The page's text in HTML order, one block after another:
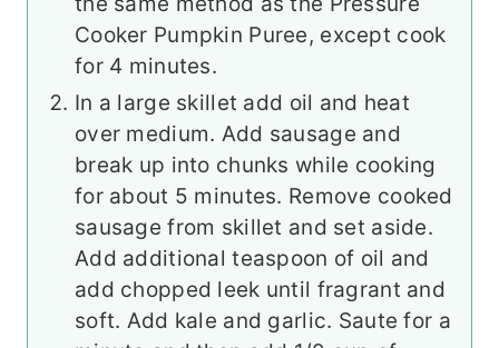
Cooker Pumpkin Puree, except cook
for 4 minutes.
In a large skillet add oil and heat
over medium. Add sausage and
break up into chunks while cooking
for about 5 minutes. Remove cooked
sausage from skillet and set aside.
Add additional teaspoon of oil and
add chopped leek until fragrant and
soft. Add kale and garlic. Saute for a